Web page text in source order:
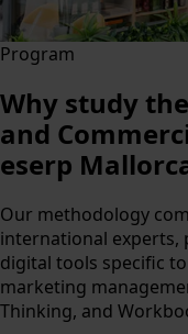
Program
Why study
and
eserp
Our methodology
international experts,
digital tools specific
marketing
Thinking, and